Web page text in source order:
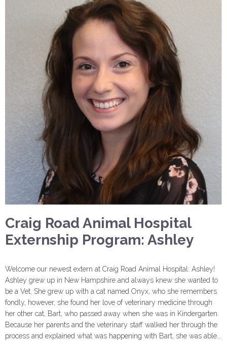
Craig Road Animal Hospital
Externship Program: Ashley
Welcome our newest extern at Craig Road Animal Hospital: Ashley!
Ashley grew up in New Hampshire and always knew she wanted to
be a Vet. She grew up with a cat named Onyx, who she remembers
fondly, however, she found her love of veterinary medicine through
her other cat, Bart, who passed away when she was in Kindergarten.
Because her parents and the veterinary staff walked her through the
process and explained what was happening with Bart, she was able…